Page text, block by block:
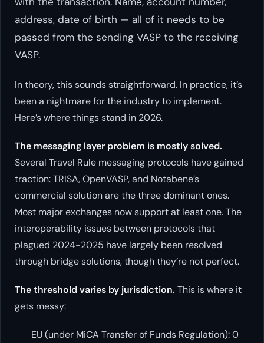
address, date of birth — all of it needs to be
passed from the sending VASP to the receiving
VASP.
In theory, this sounds straightforward. In practice, it’s
been a nightmare for the industry to implement.
Here’s where things stand in 2026.
The messaging layer problem is mostly solved.
Several Travel Rule messaging protocols have gained
traction: TRISA, OpenVASP, and Notabene’s
commercial solution are the three dominant ones.
Most major exchanges now support at least one. The
interoperability issues between protocols that
plagued 2024-2025 have largely been resolved
through bridge solutions, though they’re not perfect.
The threshold varies by jurisdiction. This is where it
gets messy:
EU (under MiCA Transfer of Funds Regulation): 0